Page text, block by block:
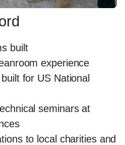
built
experience
for US National
seminars at
to local charities and